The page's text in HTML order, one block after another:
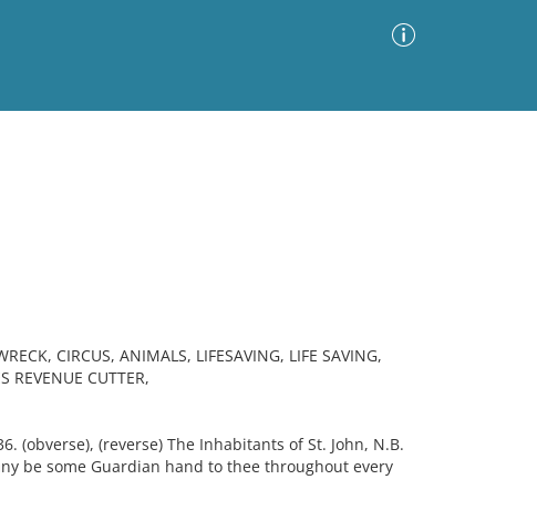
CIRCUS, ANIMALS, LIFESAVING, LIFE SAVING,
REVENUE CUTTER,
(obverse), (reverse) The Inhabitants of St. John, N.B.
be some Guardian hand to thee throughout every